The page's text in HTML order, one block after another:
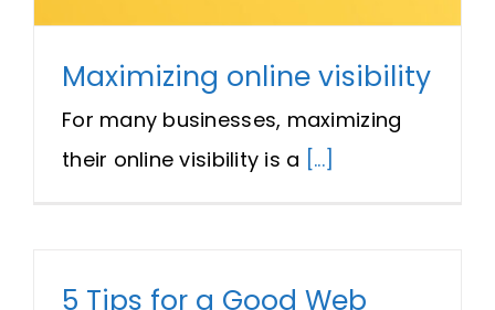
Maximizing online visibility
For many businesses, maximizing
their online visibility is a [...]
5 Tips for a Good Web